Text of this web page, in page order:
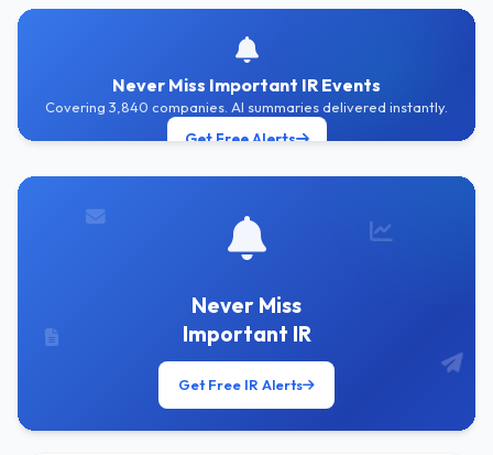
Never Miss Important IR Events
Covering 3,840 companies. AI summaries delivered instantly.
Get Free Alerts
Never Miss
Important IR
Get Free IR Alerts